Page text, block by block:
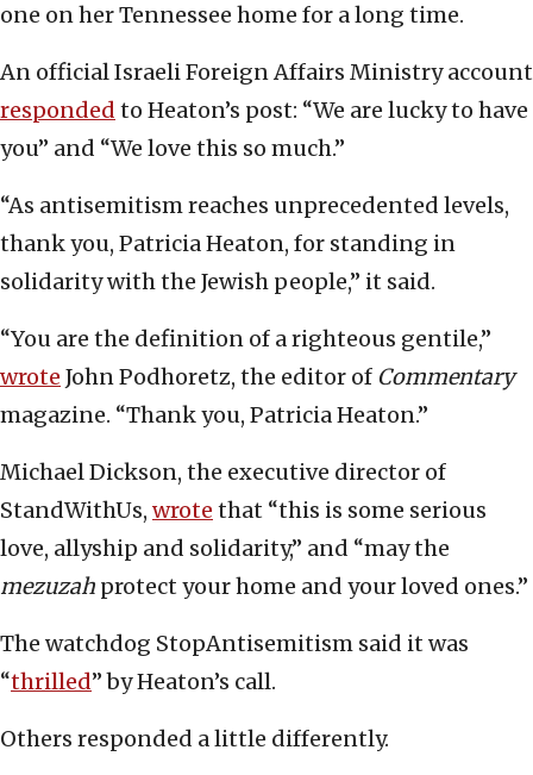
one on her Tennessee home for a long time.
An official Israeli Foreign Affairs Ministry account
responded to Heaton’s post: “We are lucky to have
you” and “We love this so much.”
“As antisemitism reaches unprecedented levels,
thank you, Patricia Heaton, for standing in
solidarity with the Jewish people,” it said.
“You are the definition of a righteous gentile,”
wrote John Podhoretz, the editor of Commentary
magazine. “Thank you, Patricia Heaton.”
Michael Dickson, the executive director of
StandWithUs, wrote that “this is some serious
love, allyship and solidarity,” and “may the
mezuzah protect your home and your loved ones.”
The watchdog StopAntisemitism said it was
“thrilled” by Heaton’s call.
Others responded a little differently.